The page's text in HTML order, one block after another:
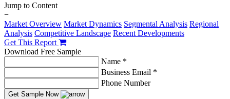
Jump to Content
−
Market Overview Market Dynamics Segmental Analysis Regional
Analysis Competitive Landscape Recent Developments
Get This Report
Download Free Sample
Name *
Business Email *
Phone Number
Get Sample Now